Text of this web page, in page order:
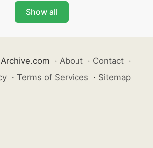
Show all
· About · Contact ·
· Terms of Services · Sitemap